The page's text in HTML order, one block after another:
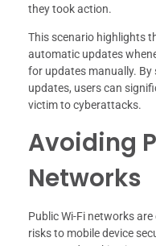
they took action.
This scenario highlights
automatic updates
for updates manually.
updates, users can
victim to cyberattacks.
Avoiding
Networks
Public Wi-Fi networks
risks to mobile device